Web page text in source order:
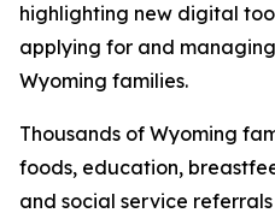
highlighting new digital
applying for and
Wyoming families.
Thousands of Wyoming
foods, education,
and social service